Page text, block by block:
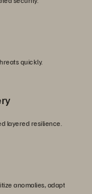
quickly.
layered resilience.
anomalies, adapt